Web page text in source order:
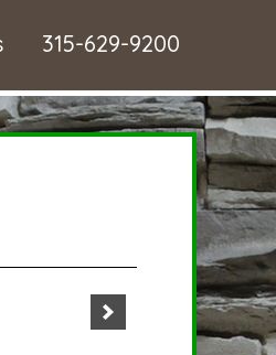
315-629-9200